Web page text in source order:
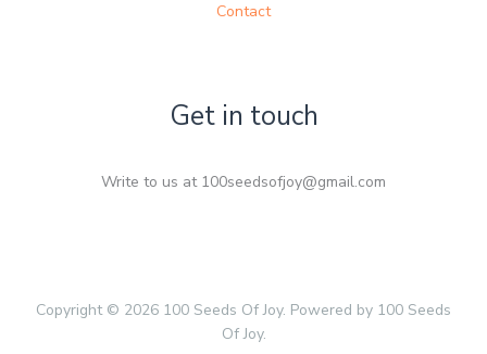
Contact
Get in touch
Write to us at 100seedsofjoy@gmail.com
Copyright © 2026 100 Seeds Of Joy. Powered by 100 Seeds
Of Joy.